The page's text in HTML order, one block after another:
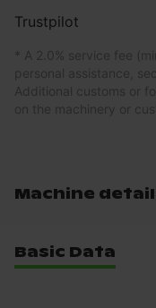
Trustpilot
* A 2.0% service fee
personal assistance,
Additional customs or
on the machinery or
Machine
Basic Data